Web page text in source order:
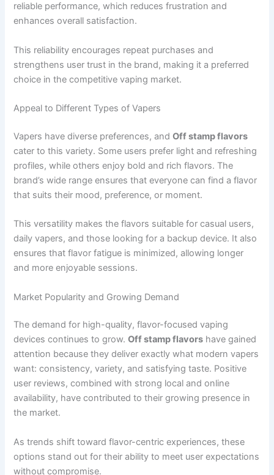
reliable performance, which reduces frustration and
enhances overall satisfaction.
This reliability encourages repeat purchases and
strengthens user trust in the brand, making it a preferred
choice in the competitive vaping market.
Appeal to Different Types of Vapers
Vapers have diverse preferences, andOff stamp flavors
cater to this variety. Some users prefer light and refreshing
profiles, while others enjoy bold and rich flavors. The
brand’s wide range ensures that everyone can find a flavor
that suits their mood, preference, or moment.
This versatility makes the flavors suitable for casual users,
daily vapers, and those looking for a backup device. It also
ensures that flavor fatigue is minimized, allowing longer
and more enjoyable sessions.
Market Popularity and Growing Demand
The demand for high-quality, flavor-focused vaping
devices continues to grow.Off stamp flavors have gained
attention because they deliver exactly what modern vapers
want: consistency, variety, and satisfying taste. Positive
user reviews, combined with strong local and online
availability, have contributed to their growing presence in
the market.
As trends shift toward flavor-centric experiences, these
options stand out for their ability to meet user expectations
without compromise.